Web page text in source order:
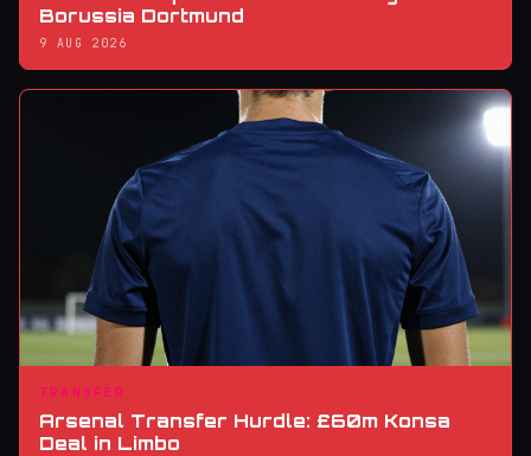
Borussia Dortmund
9 AUG 2026
TRANSFER
Arsenal Transfer Hurdle: £60m Konsa
Deal in Limbo